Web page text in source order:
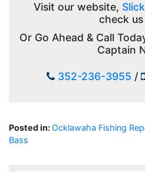
Visit our website,
check
Or Go Ahead & Call
Captain
352-236-3955 /
Posted in:Ocklawaha Fishing
Bass